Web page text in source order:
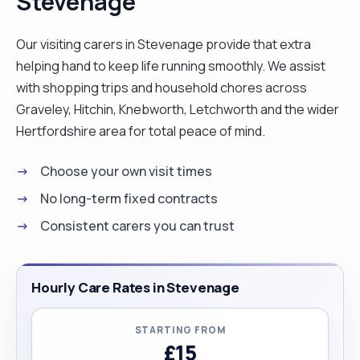
need to happen. I enjoy spending time with my
family and making as many memories as possible. I
also like reading a good book with a cup of tea. "
Our visiting carers in Stevenage provide that extra
helping hand to keep life running smoothly. We assist
with shopping trips and household chores across
Graveley, Hitchin, Knebworth, Letchworth and the wider
Hertfordshire area for total peace of mind.
Choose your own visit times
No long-term fixed contracts
Consistent carers you can trust
Hourly Care Rates in Stevenage
STARTING FROM
£15